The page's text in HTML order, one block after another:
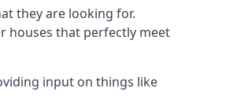
they are looking for.
houses that perfectly meet
input on things like